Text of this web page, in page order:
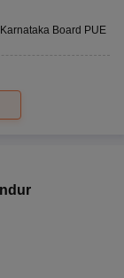
Karnataka Board PUE